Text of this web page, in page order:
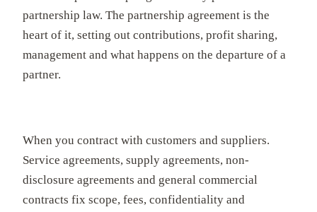
partnership law. The partnership agreement is the
heart of it, setting out contributions, profit sharing,
management and what happens on the departure of a
partner.
When you contract with customers and suppliers.
Service agreements, supply agreements, non-
disclosure agreements and general commercial
contracts fix scope, fees, confidentiality and